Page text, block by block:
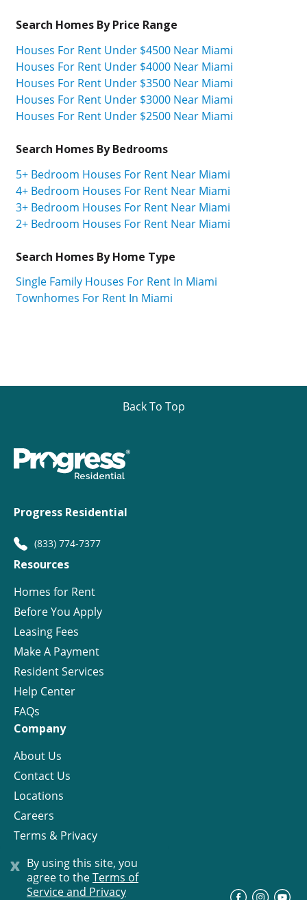
x By using this site, you
agree to theTerms of
Service and Privacy
Search Homes By Price Range
Houses For Rent Under $4500 Near Miami
Houses For Rent Under $4000 Near Miami
Houses For Rent Under $3500 Near Miami
Houses For Rent Under $3000 Near Miami
Houses For Rent Under $2500 Near Miami
Search Homes By Bedrooms
5+ Bedroom Houses For Rent Near Miami
4+ Bedroom Houses For Rent Near Miami
3+ Bedroom Houses For Rent Near Miami
2+ Bedroom Houses For Rent Near Miami
Search Homes By Home Type
Single Family Houses For Rent In Miami
Townhomes For Rent In Miami
Back To Top
Progress Residential
(833) 774-7377
Resources
Homes for Rent
Before You Apply
Leasing Fees
Make A Payment
Resident Services
Help Center
FAQs
Company
About Us
Contact Us
Locations
Careers
Terms & Privacy
License